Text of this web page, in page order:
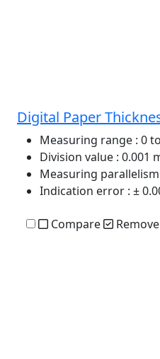
Digital Paper
Measuring range : 0
Division value : 0.001
Measuring parallelism
Indication error : ±
Compare Remove